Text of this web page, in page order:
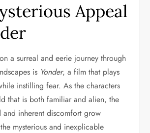
Appeal
a surreal and eerie journey through
is Yonder, a film that plays
instilling fear. As the characters
that is both familiar and alien, the
and inherent discomfort grow
mysterious and inexplicable